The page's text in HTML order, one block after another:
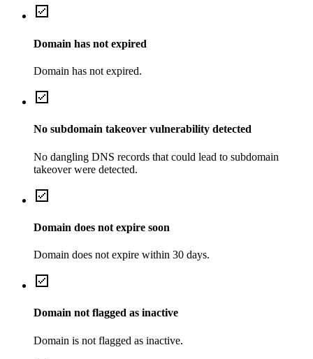
Domain has not expired
Domain has not expired.
No subdomain takeover vulnerability detected
No dangling DNS records that could lead to subdomain
takeover were detected.
Domain does not expire soon
Domain does not expire within 30 days.
Domain not flagged as inactive
Domain is not flagged as inactive.